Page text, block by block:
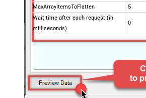
MaxArrayItemsToFlatten
5
Wait time after each request (in
milliseconds)
0